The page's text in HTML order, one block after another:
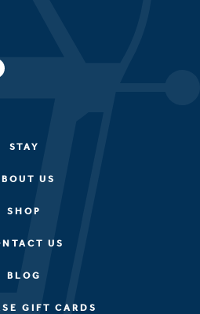
STAY
US
SHOP
US
BLOG
GIFT CARDS